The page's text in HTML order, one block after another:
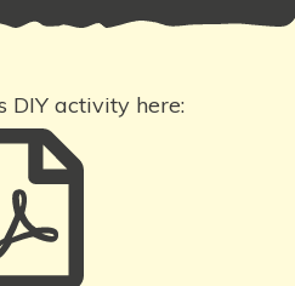
DIY activity here: